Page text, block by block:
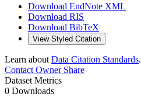
Download EndNote XML
Download RIS
Download BibTeX
View Styled Citation
Learn about Data Citation Standards.
Contact OwnerShare
Dataset Metrics
0 Downloads